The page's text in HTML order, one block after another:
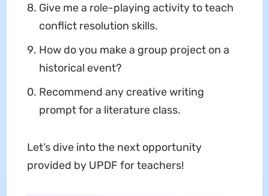
Give me a role-playing activity to teach
conflict resolution skills.
How do you make a group project on a
historical event?
Recommend any creative writing
prompt for a literature class.
Let’s dive into the next opportunity
provided by UPDF for teachers!